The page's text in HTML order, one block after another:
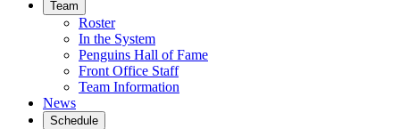
Team
Roster
In the System
Penguins Hall of Fame
Front Office Staff
Team Information
News
Schedule